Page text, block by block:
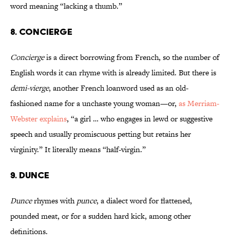
word meaning “lacking a thumb.”
8. Concierge
Conciergeis a direct borrowing from French, so the number of
English words it can rhyme with is already limited. But there is
demi-vierge, another French loanword used as an old-
fashioned name for a unchaste young woman—or, as Merriam-
Webster explains, “a girl … who engages in lewd or suggestive
speech and usually promiscuous petting but retains her
virginity.” It literally means “half-virgin.”
9. Dunce
Duncerhymes withpunce, a dialect word for flattened,
pounded meat, or for a sudden hard kick, among other
definitions.